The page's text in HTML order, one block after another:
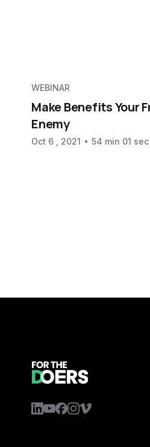
WEBINAR
Make Benefits Your
Enemy
Oct 6 , 2021 54 min 01 sec